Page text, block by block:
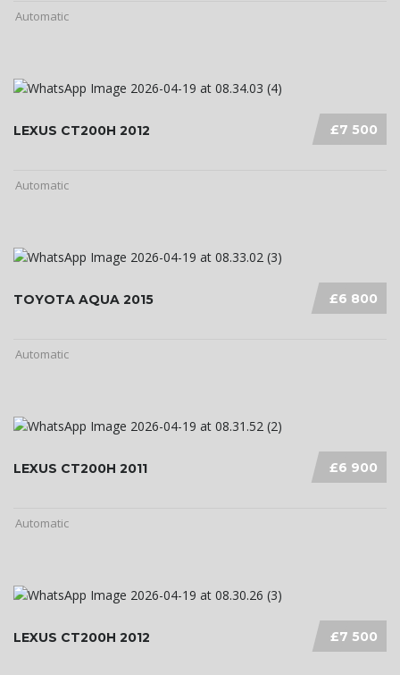
Automatic
£7 500
LEXUS CT200H 2012
Automatic
£6 800
TOYOTA AQUA 2015
Automatic
£6 900
LEXUS CT200H 2011
Automatic
£7 500
LEXUS CT200H 2012